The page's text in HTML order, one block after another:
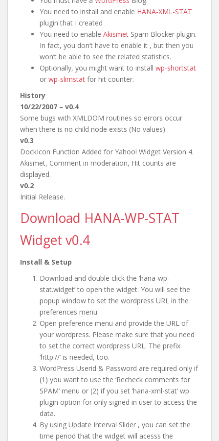
You need to install and enable HANA-XML-STAT
plugin that I created
You need to enable Akismet Spam Blocker plugin.
In fact, you don’t have to enable it , but then you
won’t be able to see the related statistics.
Optionally, you might want to install wp-shortstat
or wp-slimstat for hit counter.
History
10/22/2007 – v0.4
Some bugs with XMLDOM routines so errors occur
when there is no child node exists (No values)
v0.3
DockIcon Function Added for Yahoo! Widget Version 4.
Akismet, Comment in moderation, Hit counts are
displayed.
v0.2
Initial Release.
Download HANA-WP-STAT
Widget v0.4
Install & Setup
Download and double click the ‘hana-wp-
stat.widget’ to open the widget. You will see the
popup window to set the wordpress URL in the
preferences menu.
Open preference menu and provide the URL of
your wordpress. Please make sure that you need
to set the correct wordpress URL. The prefix
‘http://’ is needed, too.
WordPress Userid & Password are required only if
(1) you want to use the ‘Recheck comments for
SPAM’ menu or (2) if you set ‘hana-xml-stat’ wp
plugin option for only signed in user to access the
data.
By using Update Interval Slider , you can set the
time period that the widget will acesss the